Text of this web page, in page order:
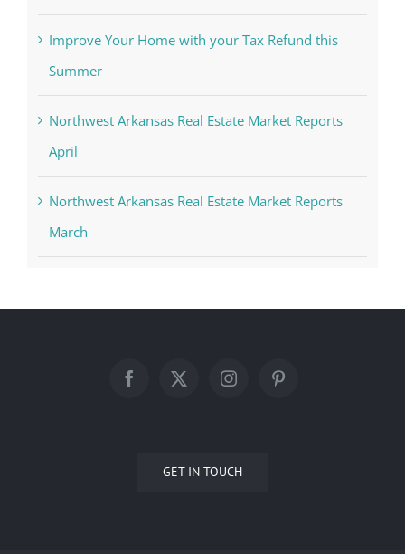
Improve Your Home with your Tax Refund this
Summer
Northwest Arkansas Real Estate Market Reports
April
Northwest Arkansas Real Estate Market Reports
March
GET IN TOUCH